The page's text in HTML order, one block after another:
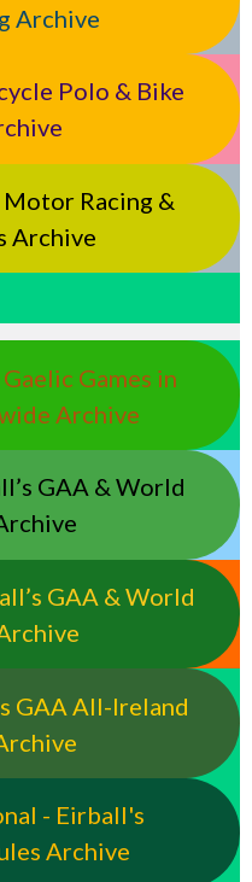
Archive
Polo & Bike
Racing &
Archive
Games in
Archive
GAA & World
GAA & World
GAA All-Ireland
- Eirball's
Archive